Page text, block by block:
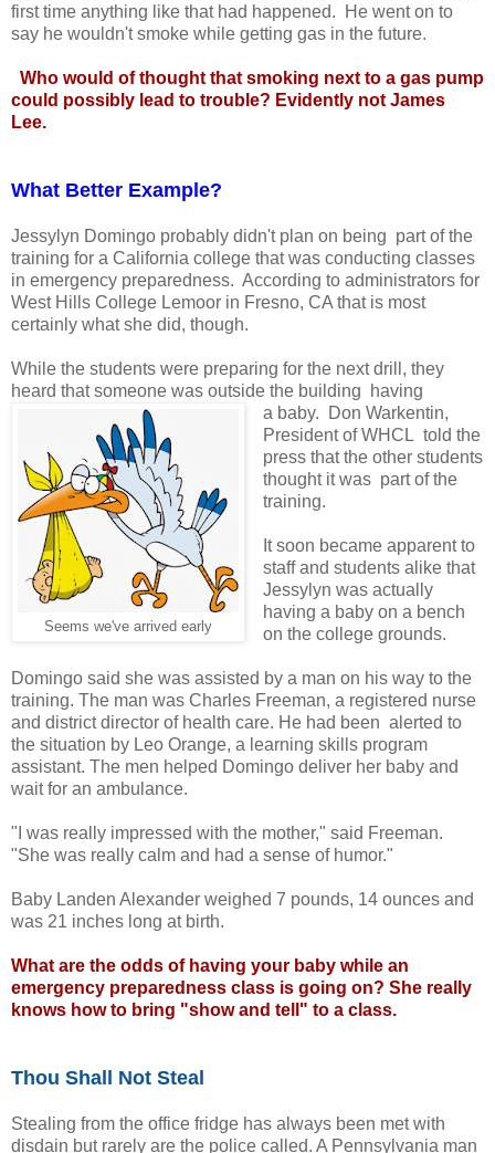
first time anything like that had happened. He went on to
say he wouldn't smoke while getting gas in the future.
Who would of thought that smoking next to a gas pump
could possibly lead to trouble? Evidently not James
Lee.
What Better Example?
Jessylyn Domingo probably didn't plan on being part of the
training for a California college that was conducting classes
in emergency preparedness. According to administrators for
West Hills College Lemoor in Fresno, CA that is most
certainly what she did, though.
While the students were preparing for the next drill, they
heard that someone was outside the building having
Seems we've arrived early
a baby. Don Warkentin,
President of WHCL told the
press that the other students
thought it was part of the
training.
It soon became apparent to
staff and students alike that
Jessylyn was actually
having a baby on a bench
on the college grounds.
Domingo said she was assisted by a man on his way to the
training. The man was Charles Freeman, a registered nurse
and district director of health care. He had been alerted to
the situation by Leo Orange, a learning skills program
assistant. The men helped Domingo deliver her baby and
wait for an ambulance.
"I was really impressed with the mother," said Freeman.
"She was really calm and had a sense of humor."
Baby Landen Alexander weighed 7 pounds, 14 ounces and
was 21 inches long at birth.
What are the odds of having your baby while an
emergency preparedness class is going on? She really
knows how to bring "show and tell" to a class.
Thou Shall Not Steal
Stealing from the office fridge has always been met with
disdain but rarely are the police called. A Pennsylvania man